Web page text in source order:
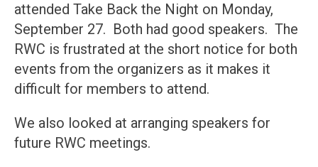
attended Take Back the Night on Monday,
September 27. Both had good speakers. The
RWC is frustrated at the short notice for both
events from the organizers as it makes it
difficult for members to attend.
We also looked at arranging speakers for
future RWC meetings.